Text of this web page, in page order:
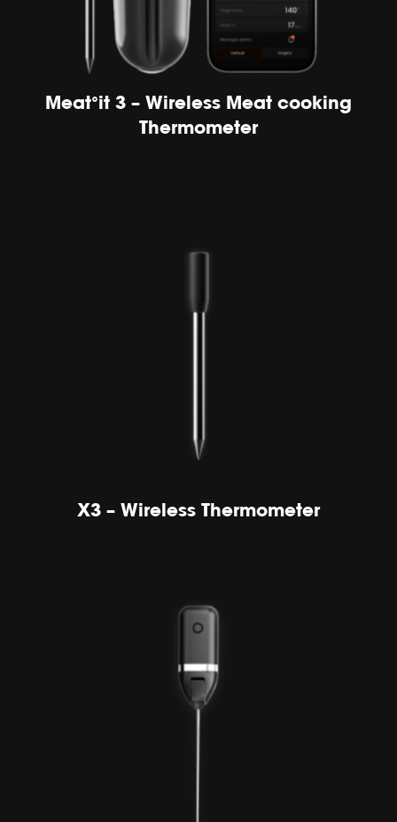
Meat°it 3 – Wireless Meat cooking
Thermometer
X3 – Wireless Thermometer